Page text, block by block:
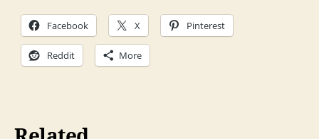
Facebook X Pinterest
Reddit More